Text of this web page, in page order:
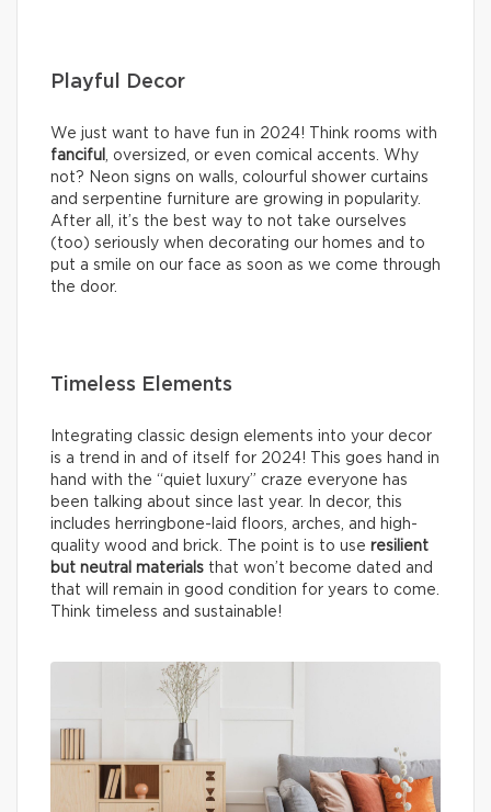
Playful Decor
We just want to have fun in 2024! Think rooms with
fanciful
, oversized, or even comical accents. Why
not? Neon signs on walls, colourful shower curtains
and serpentine furniture are growing in popularity.
After all, it’s the best way to not take ourselves
(too) seriously when decorating our homes and to
put a smile on our face as soon as we come through
the door.
Timeless Elements
Integrating classic design elements into your decor
is a trend in and of itself for 2024! This goes hand in
hand with the “quiet luxury” craze everyone has
been talking about since last year. In decor, this
includes herringbone-laid floors, arches, and high-
quality wood and brick. The point is to use resilient
but neutral materials that won’t become dated and
that will remain in good condition for years to come.
Think timeless and sustainable!